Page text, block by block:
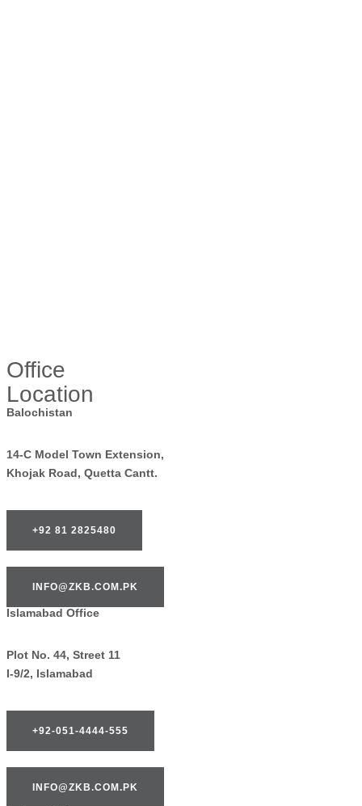
Office
Location
Balochistan
14-C Model Town Extension,
Khojak Road, Quetta Cantt.
+92 81 2825480
INFO@ZKB.COM.PK
Islamabad Office
Plot No. 44, Street 11
I-9/2, Islamabad
+92-051-4444-555
INFO@ZKB.COM.PK